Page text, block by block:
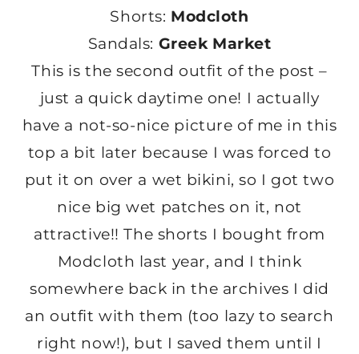
Shorts: Modcloth
Sandals: Greek Market
This is the second outfit of the post –
just a quick daytime one! I actually
have a not-so-nice picture of me in this
top a bit later because I was forced to
put it on over a wet bikini, so I got two
nice big wet patches on it, not
attractive!! The shorts I bought from
Modcloth last year, and I think
somewhere back in the archives I did
an outfit with them (too lazy to search
right now!), but I saved them until I